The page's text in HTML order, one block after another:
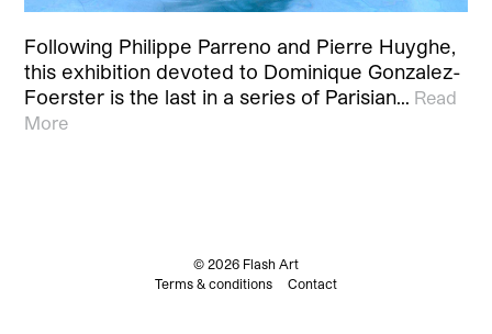
Following Philippe Parreno and Pierre Huyghe,
this exhibition devoted to Dominique Gonzalez-
Foerster is the last in a series of Parisian… Read
More
© 2026 Flash Art
Terms & conditions
Contact